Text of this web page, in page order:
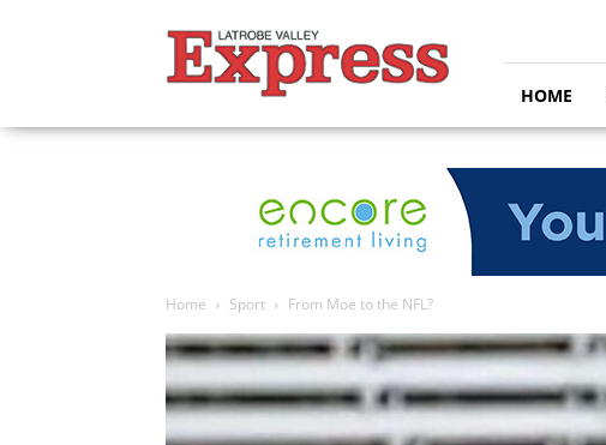
Valley
Express
HOME
Home Sport From Moe to the NFL?